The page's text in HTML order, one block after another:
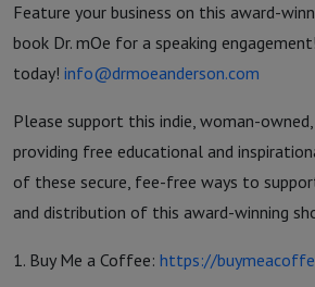
Feature your business on this award-
book Dr. mOe for a speaking
today! info@drmoeanderson.com
Please support this indie, woman-
providing free educational and
of these secure, fee-free ways to
and distribution of this award-winning
1. Buy Me a Coffee: https://